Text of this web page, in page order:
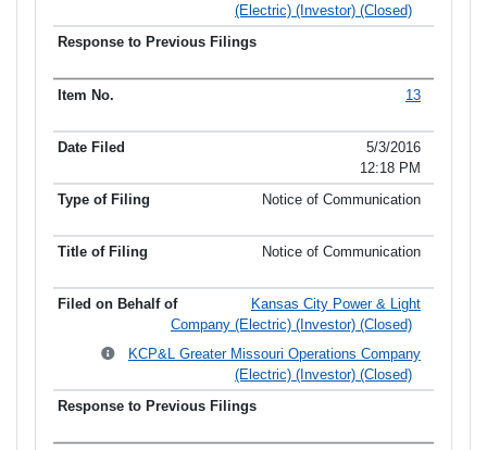
(Electric) (Investor) (Closed)
13
5/3/2016
12:18 PM
Notice of Communication
Notice of Communication
Kansas City Power & Light
Company (Electric) (Investor) (Closed)
KCP&L Greater Missouri Operations Company
(Electric) (Investor) (Closed)